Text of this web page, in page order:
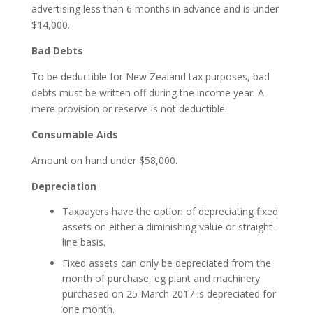
advertising less than 6 months in advance and is under
$14,000.
Bad Debts
To be deductible for New Zealand tax purposes, bad
debts must be written off during the income year. A
mere provision or reserve is not deductible.
Consumable Aids
Amount on hand under $58,000.
Depreciation
Taxpayers have the option of depreciating fixed
assets on either a diminishing value or straight-
line basis.
Fixed assets can only be depreciated from the
month of purchase, eg plant and machinery
purchased on 25 March 2017 is depreciated for
one month.